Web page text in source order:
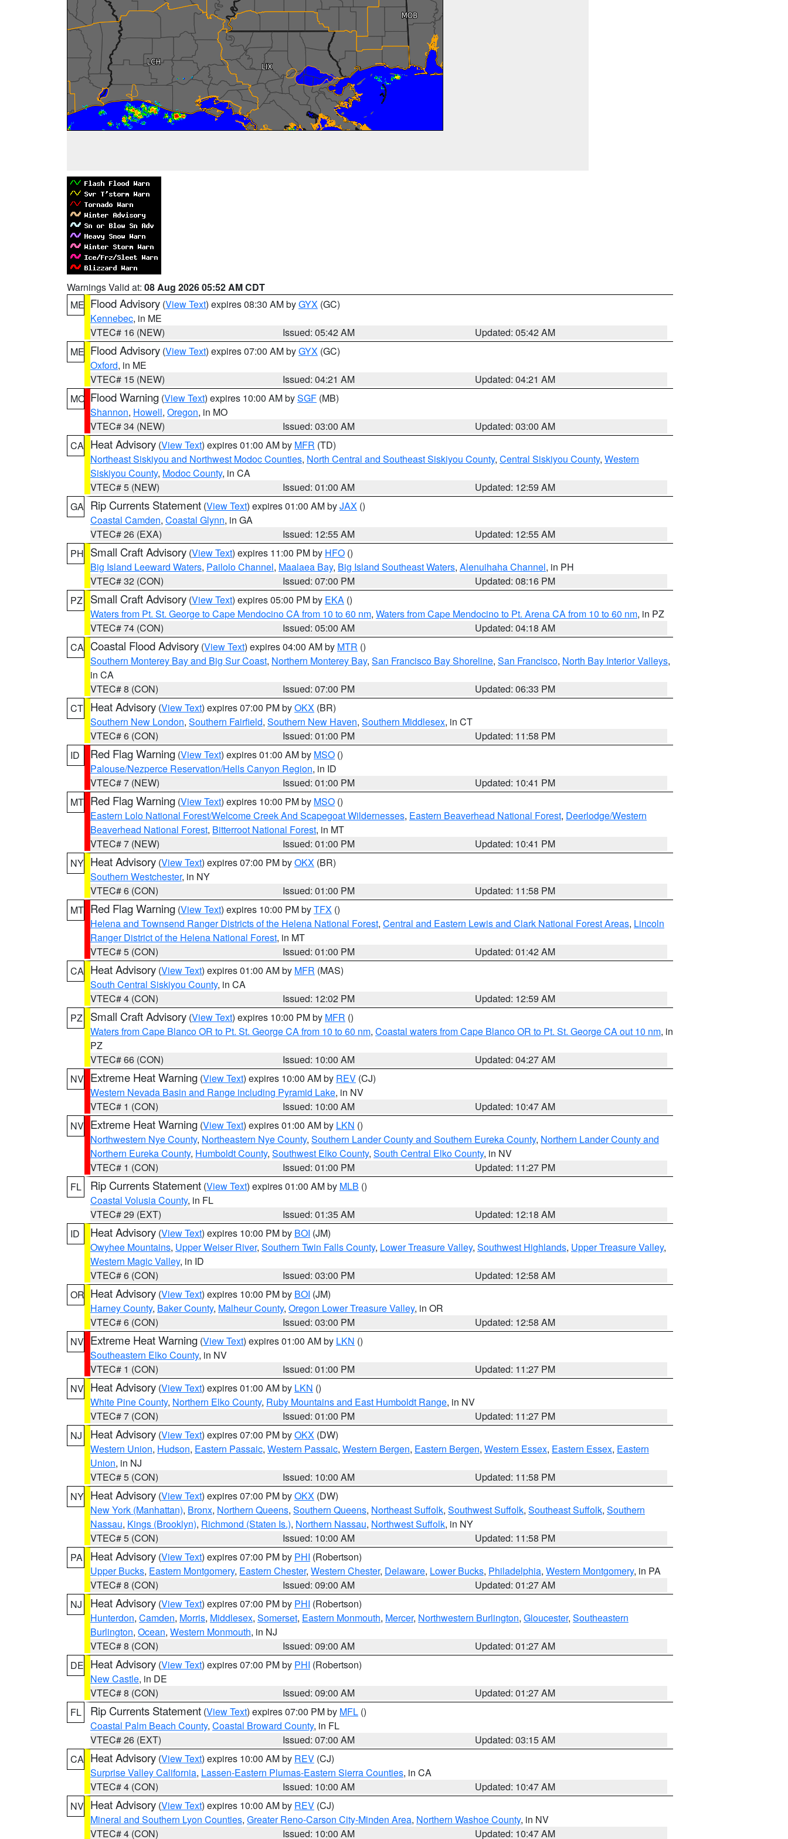
Warnings Valid at: 08 Aug 2026 05:52 AM CDT
ME Flood Advisory (View Text) expires 08:30 AM byGYX (GC)
Kennebec, in ME
VTEC# 16 (NEW)
Issued: 05:42 AM
Updated: 05:42 AM
ME Flood Advisory (View Text) expires 07:00 AM byGYX (GC)
Oxford, in ME
VTEC# 15 (NEW)
Issued: 04:21 AM
Updated: 04:21 AM
MO Flood Warning (View Text) expires 10:00 AM bySGF (MB)
Shannon, Howell, Oregon, in MO
VTEC# 34 (NEW)
Issued: 03:00 AM
Updated: 03:00 AM
CA Heat Advisory (View Text) expires 01:00 AM by MFR (TD)
Northeast Siskiyou and Northwest Modoc Counties, North Central and Southeast Siskiyou County, Central Siskiyou County, Western
Siskiyou County, Modoc County, in CA
VTEC# 5 (NEW)
Issued: 01:00 AM
Updated: 12:59 AM
GA Rip Currents Statement (View Text) expires 01:00 AM byJAX ()
Coastal Camden, Coastal Glynn, in GA
VTEC# 26 (EXA)
Issued: 12:55 AM
Updated: 12:55 AM
PH Small Craft Advisory (View Text) expires 11:00 PM by HFO ()
Big Island Leeward Waters, Pailolo Channel, Maalaea Bay, Big Island Southeast Waters, Alenuihaha Channel, in PH
VTEC# 32 (CON)
Issued: 07:00 PM
Updated: 08:16 PM
PZ
Small Craft Advisory (View Text) expires 05:00 PM by EKA ()
Waters from Pt. St. George to Cape Mendocino CA from 10 to 60 nm, Waters from Cape Mendocino to Pt. Arena CA from 10 to 60 nm, in PZ
VTEC# 74 (CON)
Issued: 05:00 AM
Updated: 04:18 AM
CA Coastal Flood Advisory (View Text) expires 04:00 AM by MTR ()
Southern Monterey Bay and Big Sur Coast, Northern Monterey Bay, San Francisco Bay Shoreline, San Francisco, North Bay Interior Valleys,
in CA
VTEC# 8 (CON)
Issued: 07:00 PM
Updated: 06:33 PM
CT Heat Advisory (View Text) expires 07:00 PM byOKX (BR)
Southern New London, Southern Fairfield, Southern New Haven, Southern Middlesex, in CT
VTEC# 6 (CON)
Issued: 01:00 PM
Updated: 11:58 PM
ID
Red Flag Warning (View Text) expires 01:00 AM by MSO ()
Palouse/Nezperce Reservation/Hells Canyon Region, in ID
VTEC# 7 (NEW)
Issued: 01:00 PM
Updated: 10:41 PM
MT Red Flag Warning (View Text) expires 10:00 PM by MSO ()
Eastern Lolo National Forest/Welcome Creek And Scapegoat Wildernesses, Eastern Beaverhead National Forest, Deerlodge/Western
Beaverhead National Forest, Bitterroot National Forest, in MT
VTEC# 7 (NEW)
Issued: 01:00 PM
Updated: 10:41 PM
NY Heat Advisory (View Text) expires 07:00 PM byOKX (BR)
Southern Westchester, in NY
VTEC# 6 (CON)
Issued: 01:00 PM
Updated: 11:58 PM
MT Red Flag Warning (View Text) expires 10:00 PM byTFX ()
Helena and Townsend Ranger Districts of the Helena National Forest, Central and Eastern Lewis and Clark National Forest Areas, Lincoln
Ranger District of the Helena National Forest, in MT
VTEC# 5 (CON)
Issued: 01:00 PM
Updated: 01:42 AM
CA Heat Advisory (View Text) expires 01:00 AM by MFR (MAS)
South Central Siskiyou County, in CA
VTEC# 4 (CON)
Issued: 12:02 PM
Updated: 12:59 AM
PZ
Small Craft Advisory (View Text) expires 10:00 PM by MFR ()
Waters from Cape Blanco OR to Pt. St. George CA from 10 to 60 nm, Coastal waters from Cape Blanco OR to Pt. St. George CA out 10 nm, in
PZ
VTEC# 66 (CON)
Issued: 10:00 AM
Updated: 04:27 AM
NV Extreme Heat Warning (View Text) expires 10:00 AM by REV (CJ)
Western Nevada Basin and Range including Pyramid Lake, in NV
VTEC# 1 (CON)
Issued: 10:00 AM
Updated: 10:47 AM
NV Extreme Heat Warning (View Text) expires 01:00 AM by LKN ()
Northwestern Nye County, Northeastern Nye County, Southern Lander County and Southern Eureka County, Northern Lander County and
Northern Eureka County, Humboldt County, Southwest Elko County, South Central Elko County, in NV
VTEC# 1 (CON)
Issued: 01:00 PM
Updated: 11:27 PM
FL
Rip Currents Statement (View Text) expires 01:00 AM by MLB ()
Coastal Volusia County, in FL
VTEC# 29 (EXT)
Issued: 01:35 AM
Updated: 12:18 AM
ID
Heat Advisory (View Text) expires 10:00 PM by BOI (JM)
Owyhee Mountains, Upper Weiser River, Southern Twin Falls County, Lower Treasure Valley, Southwest Highlands, Upper Treasure Valley,
Western Magic Valley, in ID
VTEC# 6 (CON)
Issued: 03:00 PM
Updated: 12:58 AM
OR Heat Advisory (View Text) expires 10:00 PM by BOI (JM)
Harney County, Baker County, Malheur County, Oregon Lower Treasure Valley, in OR
VTEC# 6 (CON)
Issued: 03:00 PM
Updated: 12:58 AM
NV Extreme Heat Warning (View Text) expires 01:00 AM by LKN ()
Southeastern Elko County, in NV
VTEC# 1 (CON)
Issued: 01:00 PM
Updated: 11:27 PM
NV Heat Advisory (View Text) expires 01:00 AM by LKN ()
White Pine County, Northern Elko County, Ruby Mountains and East Humboldt Range, in NV
VTEC# 7 (CON)
Issued: 01:00 PM
Updated: 11:27 PM
NJ
Heat Advisory (View Text) expires 07:00 PM byOKX (DW)
Western Union, Hudson, Eastern Passaic, Western Passaic, Western Bergen, Eastern Bergen, Western Essex, Eastern Essex, Eastern
Union, in NJ
VTEC# 5 (CON)
Issued: 10:00 AM
Updated: 11:58 PM
NY Heat Advisory (View Text) expires 07:00 PM byOKX (DW)
New York (Manhattan), Bronx, Northern Queens, Southern Queens, Northeast Suffolk, Southwest Suffolk, Southeast Suffolk, Southern
Nassau, Kings (Brooklyn), Richmond (Staten Is.), Northern Nassau, Northwest Suffolk, in NY
VTEC# 5 (CON)
Issued: 10:00 AM
Updated: 11:58 PM
PA
Heat Advisory (View Text) expires 07:00 PM by PHI (Robertson)
Upper Bucks, Eastern Montgomery, Eastern Chester, Western Chester, Delaware, Lower Bucks, Philadelphia, Western Montgomery, in PA
VTEC# 8 (CON)
Issued: 09:00 AM
Updated: 01:27 AM
NJ
Heat Advisory (View Text) expires 07:00 PM by PHI (Robertson)
Hunterdon, Camden, Morris, Middlesex, Somerset, Eastern Monmouth, Mercer, Northwestern Burlington, Gloucester, Southeastern
Burlington, Ocean, Western Monmouth, in NJ
VTEC# 8 (CON)
Issued: 09:00 AM
Updated: 01:27 AM
DE Heat Advisory (View Text) expires 07:00 PM by PHI (Robertson)
New Castle, in DE
VTEC# 8 (CON)
Issued: 09:00 AM
Updated: 01:27 AM
FL
Rip Currents Statement (View Text) expires 07:00 PM by MFL ()
Coastal Palm Beach County, Coastal Broward County, in FL
VTEC# 26 (EXT)
Issued: 07:00 AM
Updated: 03:15 AM
CA Heat Advisory (View Text) expires 10:00 AM by REV (CJ)
Surprise Valley California, Lassen-Eastern Plumas-Eastern Sierra Counties, in CA
VTEC# 4 (CON)
Issued: 10:00 AM
Updated: 10:47 AM
NV Heat Advisory (View Text) expires 10:00 AM by REV (CJ)
Mineral and Southern Lyon Counties, Greater Reno-Carson City-Minden Area, Northern Washoe County, in NV
VTEC# 4 (CON)
Issued: 10:00 AM Updated: 10:47 AM